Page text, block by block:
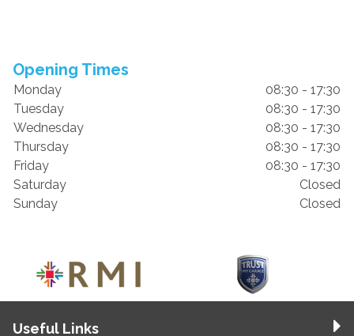
Opening Times
Monday
08:30 - 17:30
Tuesday
08:30 - 17:30
Wednesday
08:30 - 17:30
Thursday
08:30 - 17:30
Friday
08:30 - 17:30
Saturday
Closed
Sunday
Closed
Useful Links